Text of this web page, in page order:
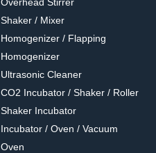
Overhead Stirrer
Shaker / Mixer
Homogenizer / Flapping
Homogenizer
Ultrasonic Cleaner
CO2 Incubator / Shaker / Roller
Shaker Incubator
Incubator / Oven / Vacuum
Oven